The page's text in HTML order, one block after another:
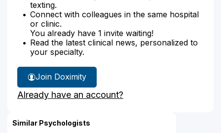
texting.
Connect with colleagues in the same hospital
or clinic.
You already have 1 invite waiting!
Read the latest clinical news, personalized to
your specialty.
Join Doximity
Already have an account?
Similar Psychologists